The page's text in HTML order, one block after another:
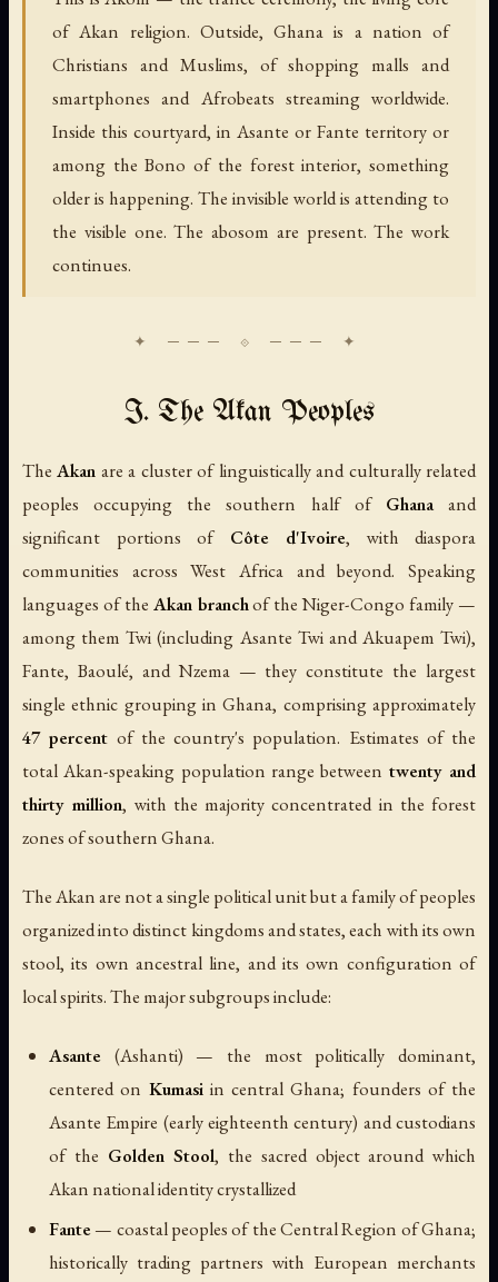
of Akan religion. Outside, Ghana is a nation of
Christians and Muslims, of shopping malls and
smartphones and Afrobeats streaming worldwide.
Inside this courtyard, in Asante or Fante territory or
among the Bono of the forest interior, something
older is happening. The invisible world is attending to
the visible one. The abosom are present. The work
continues.
I. The Akan Peoples
TheAkan are a cluster of linguistically and culturally related
peoples occupying the southern half of Ghanaand
significant portions of Côte d'Ivoire, with diaspora
communities across West Africa and beyond. Speaking
languages of the Akan branchof the Niger-Congo family —
among them Twi (including Asante Twi and Akuapem Twi),
Fante, Baoulé, and Nzema — they constitute the largest
single ethnic grouping in Ghana, comprising approximately
47 percent of the country's population. Estimates of the
total Akan-speaking population range between twenty and
thirty million, with the majority concentrated in the forest
zones of southern Ghana.
The Akan are not a single political unit but a family of peoples
organized into distinct kingdoms and states, each with its own
stool, its own ancestral line, and its own configuration of
local spirits. The major subgroups include:
Asante (Ashanti) — the most politically dominant,
centered on Kumasiin central Ghana; founders of the
Asante Empire (early eighteenth century) and custodians
of the Golden Stool, the sacred object around which
Akan national identity crystallized
Fante— coastal peoples of the Central Region of Ghana;
historically trading partners with European merchants